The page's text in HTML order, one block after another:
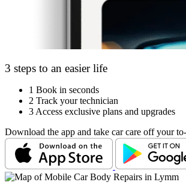
3 steps to an easier life
1 Book in seconds
2 Track your technician
3 Access exclusive plans and upgrades
Download the app and take car care off your